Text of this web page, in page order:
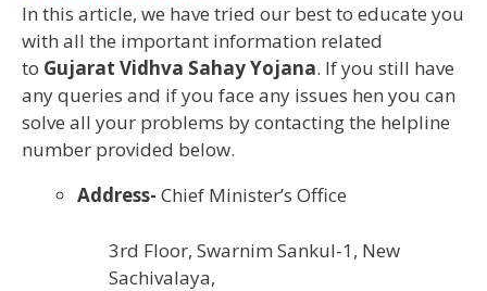
In this article, we have tried our best to educate you
with all the important information related
to Gujarat Vidhva Sahay Yojana. If you still have
any queries and if you face any issues hen you can
solve all your problems by contacting the helpline
number provided below.
Address- Chief Minister’s Office
3rd Floor, Swarnim Sankul-1, New
Sachivalaya,